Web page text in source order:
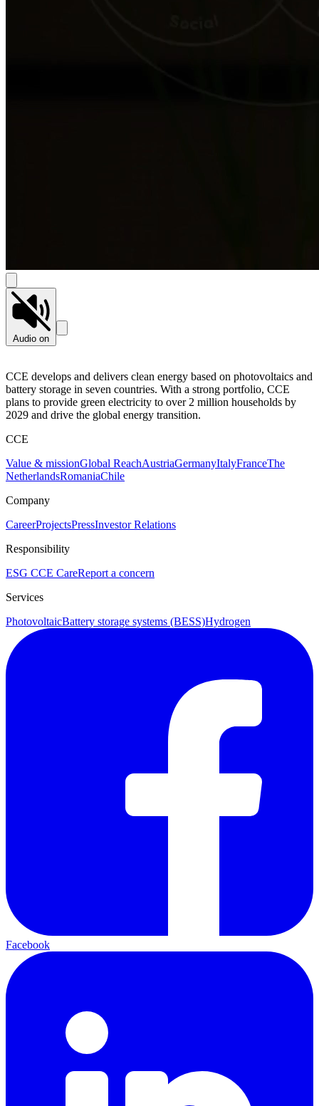
Audio on
CCE develops and delivers clean energy based on photovoltaics and
battery storage in seven countries. With a strong portfolio, CCE
plans to provide green electricity to over 2 million households by
2029 and drive the global energy transition.
CCE
Value & missionGlobal ReachAustriaGermanyItalyFranceThe
NetherlandsRomaniaChile
Company
CareerProjectsPressInvestor Relations
Responsibility
ESG CCE CareReport a concern
Services
PhotovoltaicBattery storage systems (BESS)Hydrogen
Facebook